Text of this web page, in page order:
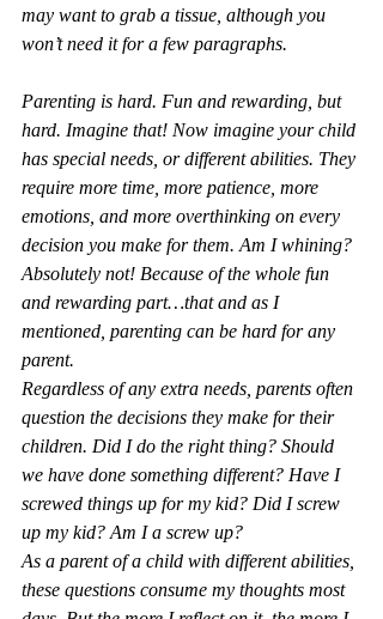
may want to grab a tissue, although you
won’t need it for a few paragraphs.
Parenting is hard. Fun and rewarding, but
hard. Imagine that! Now imagine your child
has special needs, or different abilities. They
require more time, more patience, more
emotions, and more overthinking on every
decision you make for them. Am I whining?
Absolutely not! Because of the whole fun
and rewarding part…that and as I
mentioned, parenting can be hard for any
parent.
Regardless of any extra needs, parents often
question the decisions they make for their
children. Did I do the right thing? Should
we have done something different? Have I
screwed things up for my kid? Did I screw
up my kid? Am I a screw up?
As a parent of a child with different abilities,
these questions consume my thoughts most